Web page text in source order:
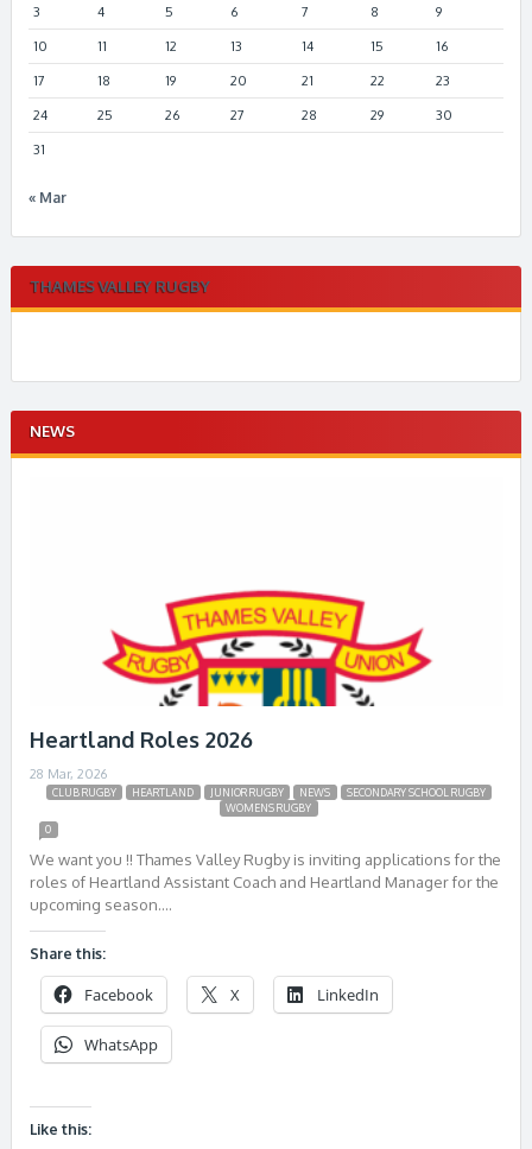
3 4 5 6 7 8 9
10 11 12 13 14 15 16
17 18 19 20 21 22 23
24 25 26 27 28 29 30
31
« Mar
THAMES VALLEY RUGBY
NEWS
Heartland Roles 2026
28 Mar, 2026
CLUB RUGBY HEARTLAND JUNIOR RUGBY NEWS
SECONDARY SCHOOL RUGBY
WOMENS RUGBY
0
We want you !! Thames Valley Rugby is inviting applications for the
roles of Heartland Assistant Coach and Heartland Manager for the
upcoming season….
Share this:
Facebook X LinkedIn
WhatsApp
Like this: